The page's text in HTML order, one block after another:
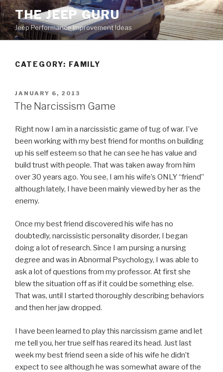
Skip
to
content
THE JEEP GURU
Jeep Performance Improvement Ideas
CATEGORY: FAMILY
POSTED
ON
JANUARY 6, 2013
The Narcissism Game
Right now I am in a narcissistic game of tug of war. I’ve
been working with my best friend for months on building
up his self esteem so that he can see he has value and
build trust with people. That was taken away from him
over 30 years ago. You see, I am his wife’s ONLY “friend”
although lately, I have been mainly viewed by her as the
enemy.
Once my best friend discovered his wife has no
doubtedly, narcissistic personality disorder, I began
doing a lot of research. Since I am pursing a nursing
degree and was in Abnormal Psychology, I was able to
ask a lot of questions from my professor. At first she
blew the situation off as if it could be something else.
That was, until I started thoroughly describing behaviors
and then her jaw dropped.
I have been learned to play this narcissism game and let
me tell you, her true self has reared its head. Just last
week my best friend seen a side of his wife he didn’t
expect to see although he was somewhat aware of the